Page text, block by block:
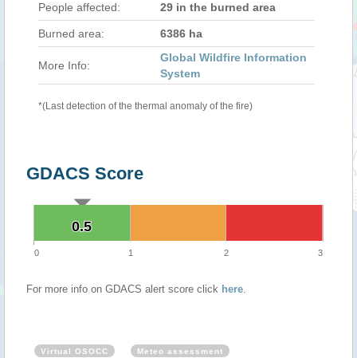
People affected: 29 in the burned area
Burned area: 6386 ha
More Info:
Global Wildfire Information
System
*(Last detection of the thermal anomaly of the fire)
GDACS Score
0.5
0.5
0 1 2 3
For more info on GDACS alert score click here.
Virtual OSOCC Meteo assessment